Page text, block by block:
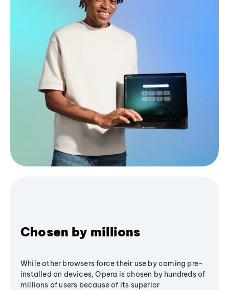
Chosen by millions
While other browsers force their use by coming pre-
installed on devices, Opera is chosen by hundreds of
millions of users because of its superior